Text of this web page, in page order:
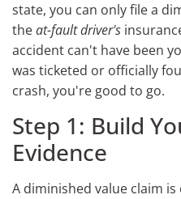
state, you can only file a
theat-fault driver's
accident can't have been
was ticketed or officially
crash, you're good to go.
Step 1: Build
Evidence
A diminished value claim